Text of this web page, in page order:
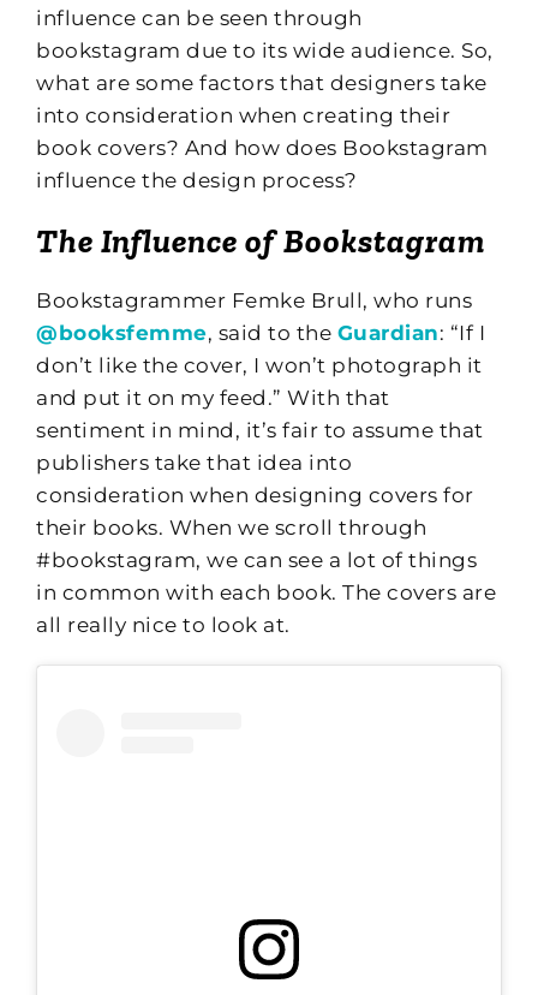
influence can be seen through
bookstagram due to its wide audience. So,
what are some factors that designers take
into consideration when creating their
book covers? And how does Bookstagram
influence the design process?
The Influence of Bookstagram
Bookstagrammer Femke Brull, who runs
@booksfemme, said to the Guardian: “If I
don’t like the cover, I won’t photograph it
and put it on my feed.” With that
sentiment in mind, it’s fair to assume that
publishers take that idea into
consideration when designing covers for
their books. When we scroll through
#bookstagram, we can see a lot of things
in common with each book. The covers are
all really nice to look at.